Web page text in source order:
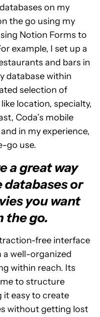
on my
the go using my
Notion Forms to
example, I set up a
and bars in
database within
selection of
location, specialty,
Coda’s mobile
in my experience,
go use.
a great way
or
you want
the go.
free interface
a well-organized
within reach. Its
to structure
easy to create
without getting lost